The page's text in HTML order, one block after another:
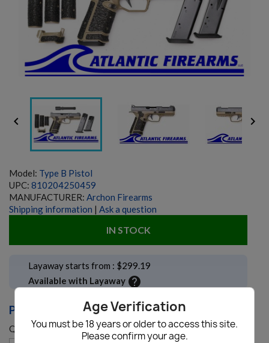
Age Verification
You must be 18 years or older to access this site.
Please confirm your age.
 
Model: Type B Pistol
UPC: 810204250459
MANUFACTURER: Archon Firearms
Shipping information | Ask a question
IN STOCK
Layaway starts from : $299.19
Available with Layaway help
PRICE: $1,129.00
Quantity